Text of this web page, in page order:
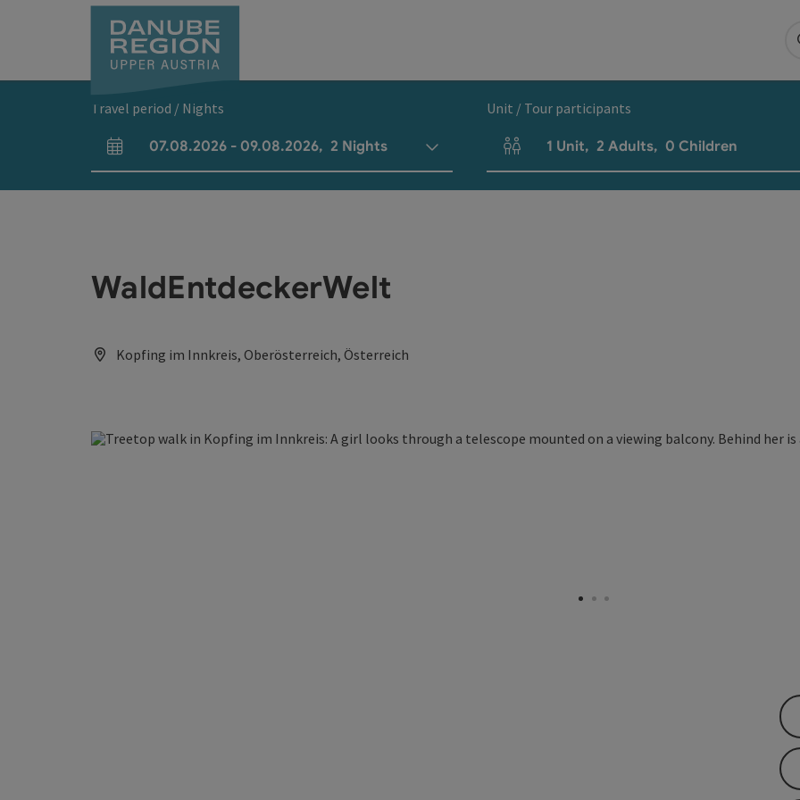
Travel period / Nights
arrival and departure fields
07.08.2026 - 09.08.2026, 2 Nights
Unit / Tour participants
Number of units and person fields
1 Unit, 2 Adults, 0 Children
WaldEntdeckerWelt
Kopfing im Innkreis, Oberösterreich, Österreich